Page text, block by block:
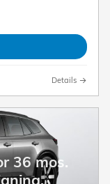
Details
36 mos.